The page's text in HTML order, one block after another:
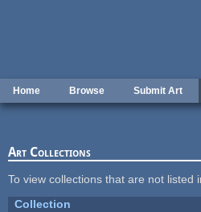
Home Browse Submit Art
Art Collections
To view collections that are not listed
Collection